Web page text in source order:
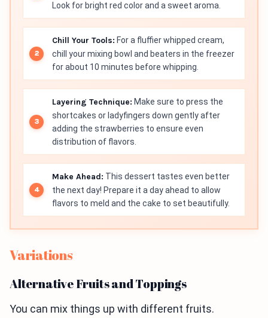
Look for bright red color and a sweet aroma.
Chill Your Tools: For a fluffier whipped cream,
chill your mixing bowl and beaters in the freezer
for about 10 minutes before whipping.
Layering Technique: Make sure to press the
shortcakes or ladyfingers down gently after
adding the strawberries to ensure even
distribution of flavors.
Make Ahead: This dessert tastes even better
the next day! Prepare it a day ahead to allow
flavors to meld and the cake to set beautifully.
Variations
Alternative Fruits and Toppings
You can mix things up with different fruits.